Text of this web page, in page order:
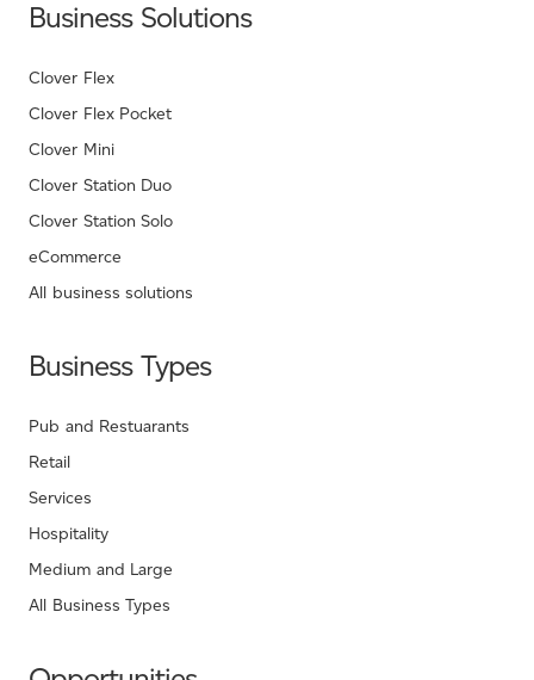
Business Solutions
Clover Flex
Clover Flex Pocket
Clover Mini
Clover Station Duo
Clover Station Solo
eCommerce
All business solutions
Business Types
Pub and Restuarants
Retail
Services
Hospitality
Medium and Large
All Business Types